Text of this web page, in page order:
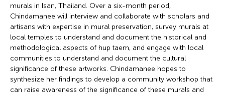
murals in Isan, Thailand. Over a six-month period,
Chindamanee will interview and collaborate with scholars and
artisans with expertise in mural preservation, survey murals at
local temples to understand and document the historical and
methodological aspects of hup taem, and engage with local
communities to understand and document the cultural
significance of these artworks. Chindamanee hopes to
synthesize her findings to develop a community workshop that
can raise awareness of the significance of these murals and